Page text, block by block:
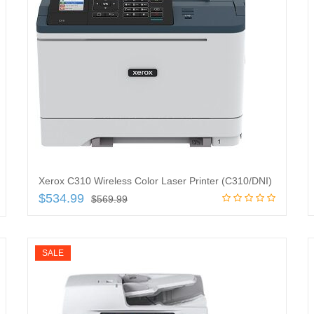
Xerox C310 Wireless Color Laser Printer (C310/DNI)
$569.99
$534.99
SALE